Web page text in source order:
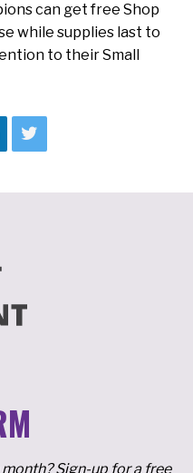
can get free Shop
while supplies last to
to their Small
Sign-up for a free